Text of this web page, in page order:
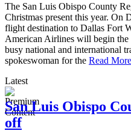
The San Luis Obispo County
Christmas present this year. On
flight destination to Dallas Fort
American Airlines will begin
busy national and international
spokeswoman for the Read
Latest
San Luis Obispo
off